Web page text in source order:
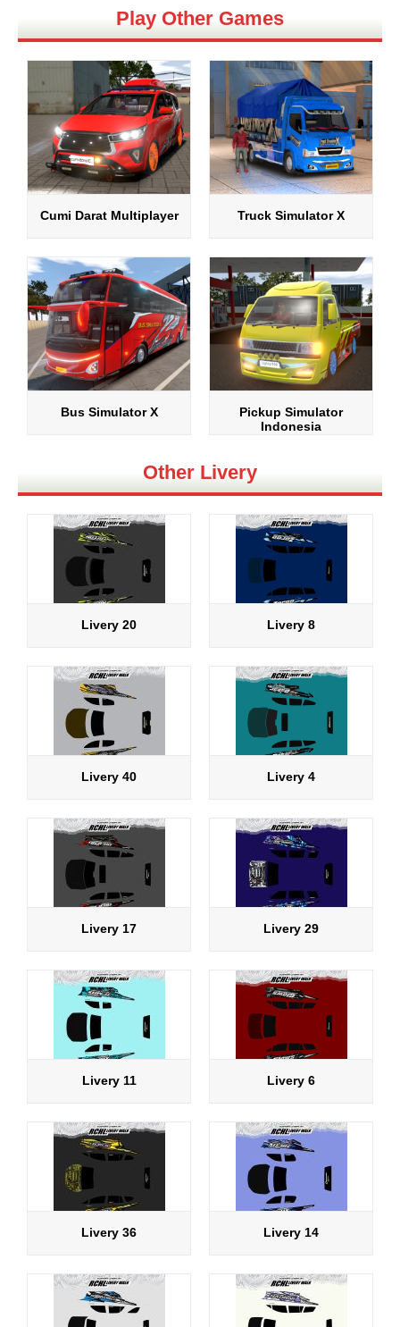
Play Other Games
Cumi Darat Multiplayer Truck Simulator X
Bus Simulator X
Pickup Simulator
Indonesia
Other Livery
Livery 20 Livery 8
Livery 40 Livery 4
Livery 17 Livery 29
Livery 11 Livery 6
Livery 36 Livery 14